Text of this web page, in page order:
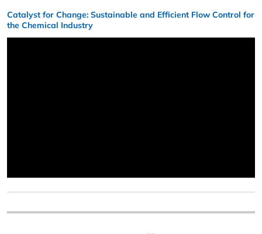
Catalyst for Change: Sustainable and Efficient Flow Control for
the Chemical Industry